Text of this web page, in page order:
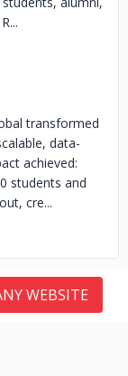
transformed
data-
achieved:
students and
cre...
WEBSITE